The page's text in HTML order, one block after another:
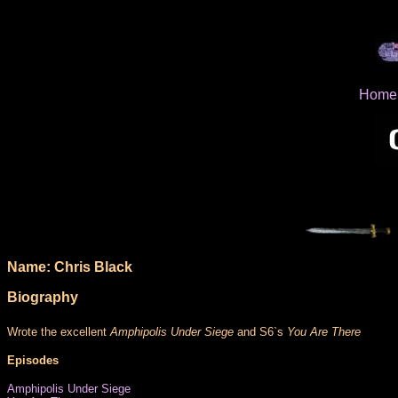
Home
Name: Chris Black
Biography
Wrote the excellent Amphipolis Under Siege and S6`s You Are There
Episodes
Amphipolis Under Siege